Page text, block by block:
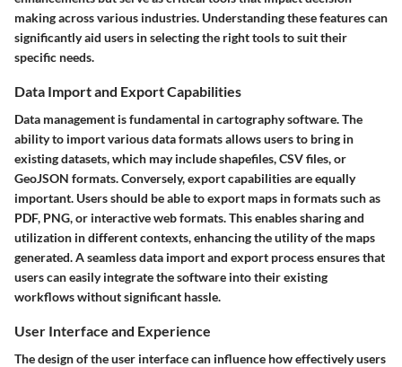
making across various industries. Understanding these features can
significantly aid users in selecting the right tools to suit their
specific needs.
Data Import and Export Capabilities
Data management is fundamental in cartography software. The
ability to import various data formats allows users to bring in
existing datasets, which may include shapefiles, CSV files, or
GeoJSON formats. Conversely, export capabilities are equally
important. Users should be able to export maps in formats such as
PDF, PNG, or interactive web formats. This enables sharing and
utilization in different contexts, enhancing the utility of the maps
generated. A seamless data import and export process ensures that
users can easily integrate the software into their existing
workflows without significant hassle.
User Interface and Experience
The design of the user interface can influence how effectively users